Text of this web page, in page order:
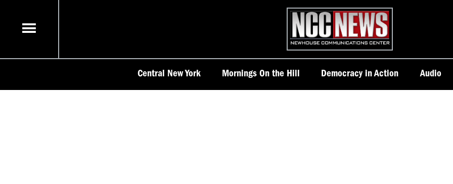
content
Homepage
Central New York Mornings On the Hill Democracy in Action Audio